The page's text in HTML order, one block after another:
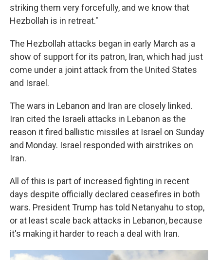
striking them very forcefully, and we know that
Hezbollah is in retreat."
The Hezbollah attacks began in early March as a
show of support for its patron, Iran, which had just
come under a joint attack from the United States
and Israel.
The wars in Lebanon and Iran are closely linked.
Iran cited the Israeli attacks in Lebanon as the
reason it fired ballistic missiles at Israel on Sunday
and Monday. Israel responded with airstrikes on
Iran.
All of this is part of increased fighting in recent
days despite officially declared ceasefires in both
wars. President Trump has told Netanyahu to stop,
or at least scale back attacks in Lebanon, because
it's making it harder to reach a deal with Iran.